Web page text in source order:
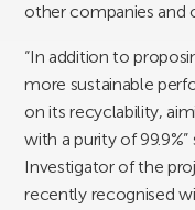
other companies and
“In addition to
more sustainable
on its recyclability,
with a purity of 99.9%”
Investigator of the
recently recognised